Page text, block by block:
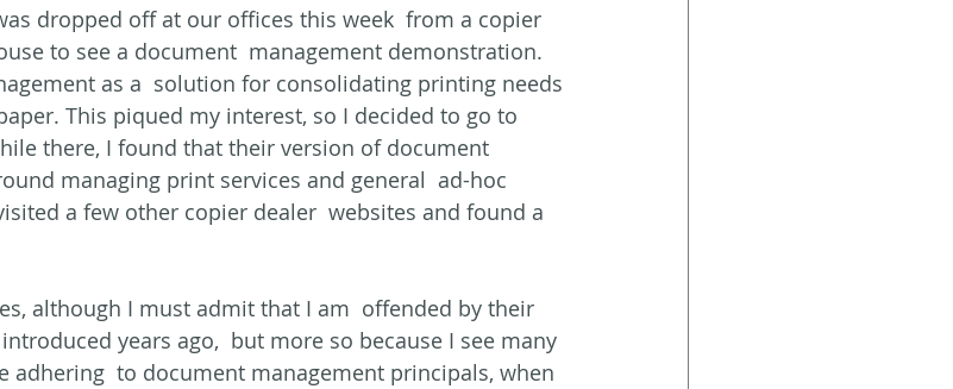
dropped off at our offices this week  from a copier
to see a document  management demonstration.
as a  solution for consolidating printing needs
This piqued my interest, so I decided to go to
there, I found that their version of document
managing print services and general  ad-hoc
a few other copier dealer  websites and found a
although I must admit that I am  offended by their
years ago,  but more so because I see many
adhering  to document management principals, when